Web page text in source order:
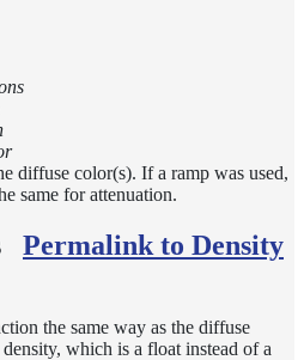
diffuse color(s). If a ramp was used,
same for attenuation.
Permalink to Density
the same way as the diffuse
which is a float instead of a